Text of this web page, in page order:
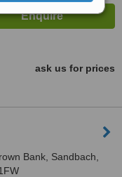
ask us for prices
Bank, Sandbach,